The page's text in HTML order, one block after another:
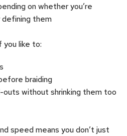
on whether you’re
defining them
you like to:
braiding
without shrinking them too
speed means you don’t just